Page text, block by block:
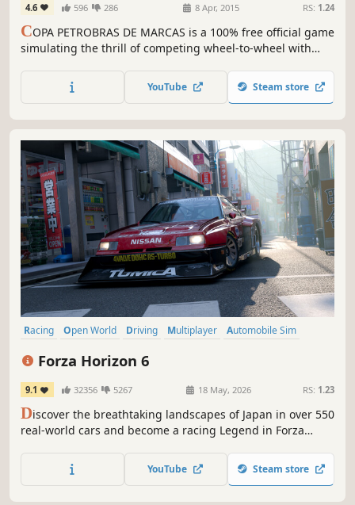
4.6 596 286 8 Apr, 2015 RS: 1.24
COPA PETROBRAS DE MARCAS is a 100% free official game
simulating the thrill of competing wheel-to-wheel with
Brazilian race tracks.
YouTube Steam store
Racing Open World Driving Multiplayer
Automobile Sim
Forza Horizon 6
9.1 32356 5267 18 May, 2026 RS: 1.23
Discover the breathtaking landscapes of Japan in over 550
real-world cars and become a racing Legend in Forza
YouTube Steam store